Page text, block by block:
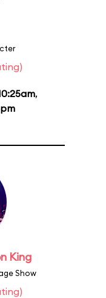
,
King
Show